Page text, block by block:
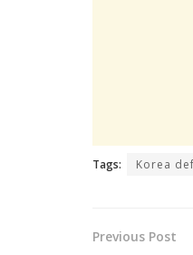
Tags: Korea
Previous Post